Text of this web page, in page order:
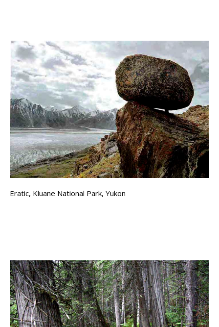
Eratic, Kluane National Park, Yukon